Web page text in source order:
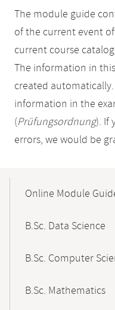
The module guide
of the current event
current course
The information in
created
information in the
(Prüfungsordnung). If
errors, we would be
NavigationOnline Module
B.Sc. Data Science
B.Sc. Computer
B.Sc. Mathematics